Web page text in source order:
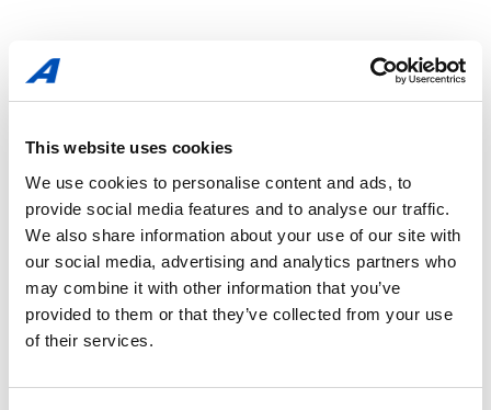
This website uses cookies
We use cookies to personalise content and ads, to
provide social media features and to analyse our traffic.
We also share information about your use of our site with
our social media, advertising and analytics partners who
may combine it with other information that you’ve
provided to them or that they’ve collected from your use
of their services.
You are kindly requested to send your invoices to us
primarily as electronic invoices to our operator Pagero Oy.
In case you are not able to send electronic invoices, kindly
PDF format by email to the following
address: pagero.invoice@xbs-salo.com.
Please be advised that:
you can send